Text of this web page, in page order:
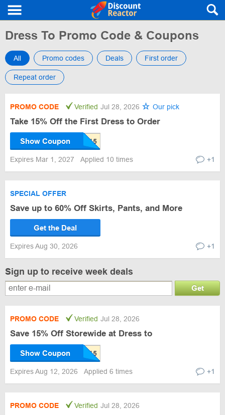
Dress To Promo Code & Coupons
All Promo codes Deals First order
Repeat order
PROMO CODE Verified Jul 28, 2026 Our pick
Take 15% Off the First Dress to Order
Show Coupon
Expires Mar 1, 2027 Applied 10 times +1
SPECIAL OFFER
Save up to 60% Off Skirts, Pants, and More
Get the Deal
Expires Aug 30, 2026 +1
Sign up to receive week deals
Get
PROMO CODE Verified Jul 28, 2026
Save 15% Off Storewide at Dress to
Show Coupon
Expires Aug 12, 2026 Applied 6 times +1
PROMO CODE Verified Jul 28, 2026